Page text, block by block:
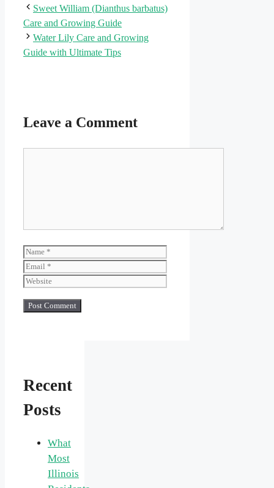
Sweet William (Dianthus barbatus)
Care and Growing Guide
Water Lily Care and Growing
Guide with Ultimate Tips
Leave a Comment
Name
Recent
Posts
What
Most
Illinois